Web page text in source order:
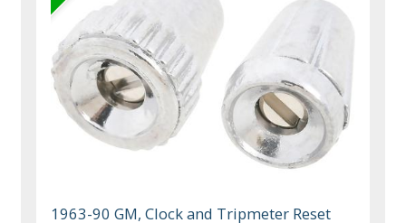
1963-90 GM, Clock and Tripmeter Reset